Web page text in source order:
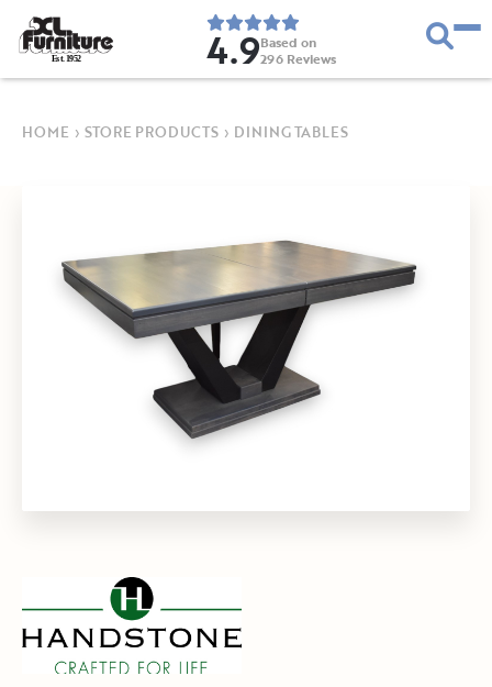
Est. 1952 4.9Based on
296 Reviews
HOME › STORE PRODUCTS › DINING TABLES